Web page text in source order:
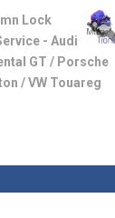
Lock
- Audi
GT / Porsche
/ VW Touareg